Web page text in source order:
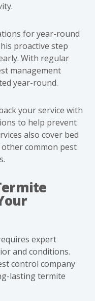
for year-round
proactive step
With regular
management
year-round.
your service with
to help prevent
also cover bed
other common pest
expert
and conditions.
control company
lasting termite